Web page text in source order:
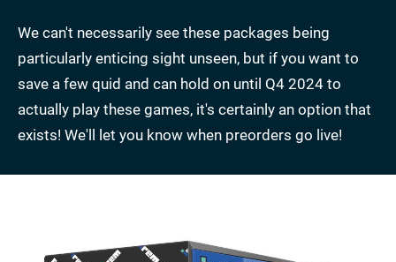
We can't necessarily see these packages being
particularly enticing sight unseen, but if you want to
save a few quid and can hold on until Q4 2024 to
actually play these games, it's certainly an option that
exists! We'll let you know when preorders go live!